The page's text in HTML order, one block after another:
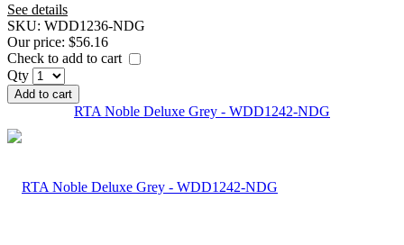
See details
SKU: WDD1236-NDG
Our price: $56.16
Check to add to cart
Qty
Add to cart
RTA Noble Deluxe Grey - WDD1242-NDG